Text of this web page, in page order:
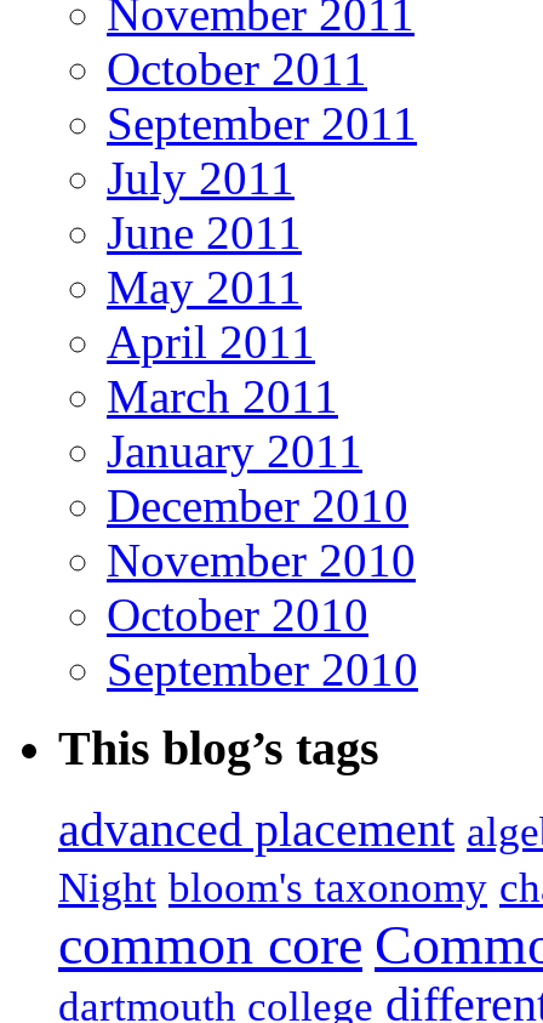
November 2011
October 2011
September 2011
July 2011
June 2011
May 2011
April 2011
March 2011
January 2011
December 2010
November 2010
October 2010
September 2010
This blog’s tags
advanced placement
Night bloom's taxonomy
common core
dartmouth college